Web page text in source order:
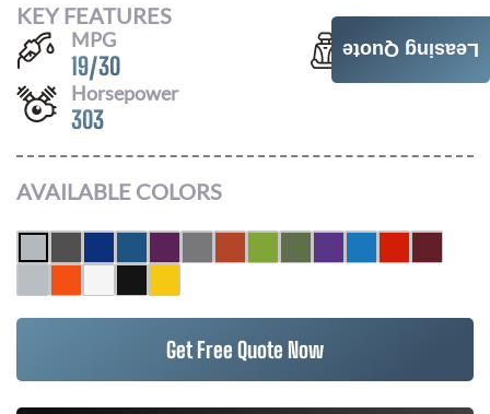
KEY FEATURES
MPG
19/30
Seats
Horsepower
303
AVAILABLE COLORS
Get Free Quote Now
Leasing Quote